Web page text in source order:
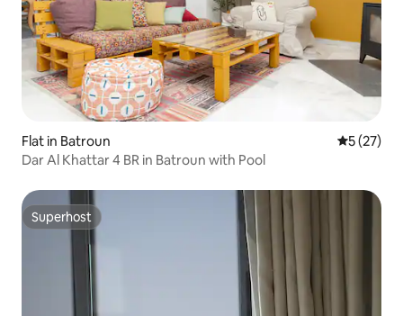
Flat in Batroun 5 out of 5
5 (27)
Dar Al Khattar 4 BR in Batroun with Pool
Superhost
Superhost